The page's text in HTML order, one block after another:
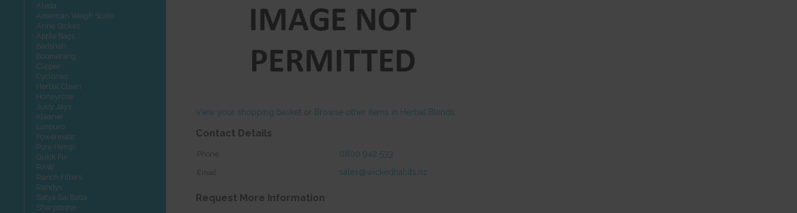
Aleda
American Weigh Scale
Anne Stokes
Apple Bags
Badshah
Boomerang
Clipper
Cyclones
Herbal Clean
Honeyrose
Juicy Jays
Kleaner
Limpuro
Powermatic
Pure Hemp
Quick Fix
RAW
Ranch Filters
Randys
Satya Sai Baba
Sharpstone
View your shopping basket or Browse other items in Herbal Blends
Contact Details
Phone: 0800 942 533
Email: sales@wickedhabits.nz
Request More Information